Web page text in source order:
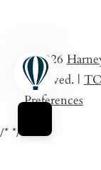
© 2026
Reserved. |
Preferences
/* */